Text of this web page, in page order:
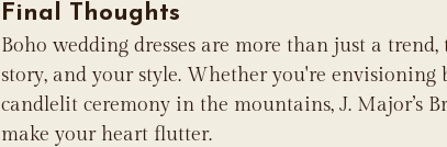
Final Thoughts
Boho wedding dresses are more than just a
story, and your style. Whether you're envisioning
candlelit ceremony in the mountains, J. Major’s
make your heart flutter.